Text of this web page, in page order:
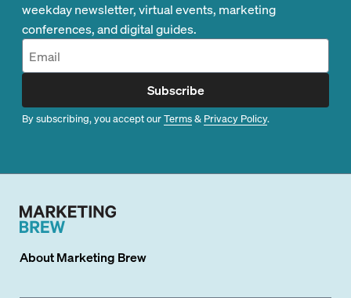
weekday newsletter, virtual events, marketing
conferences, and digital guides.
Subscribe
By subscribing, you accept ourTerms& Privacy Policy.
AboutMarketing Brew